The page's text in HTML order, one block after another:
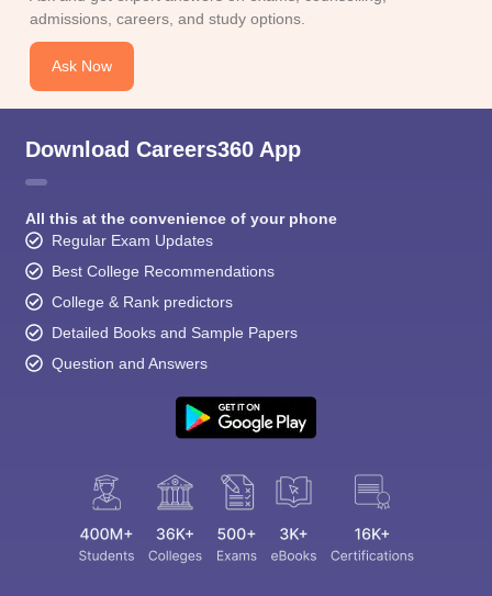
10th SyllabusJAC 10th SyllabusOdisha 10th Syllabus
for Class 10Syllabus for Class 11Syllabus for Class 12
2026
Digital Gujarat Scholarship 2026-27
Knowledge Olympiad
admissions, careers, and study options.
Ask Now
Download Careers360 App
All this at the convenience of your phone
Regular Exam Updates
Best College Recommendations
College & Rank predictors
Detailed Books and Sample Papers
Question and Answers